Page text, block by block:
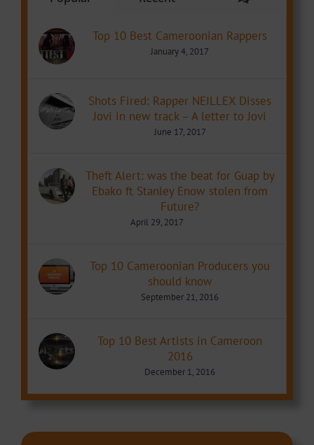
Top 10 Best Cameroonian Rappers
January 4, 2017
Shots Fired: Rapper NEILLEX Disses
Jovi in new track – A letter to Jovi
June 17, 2017
Theft Alert: was the beat for Guap by
Ebako ft Stanley Enow stolen from
Future?
April 29, 2017
Top 10 Cameroonian Producers you
should know
September 21, 2016
Top 10 Best Artists in Cameroon
2016
December 1, 2016